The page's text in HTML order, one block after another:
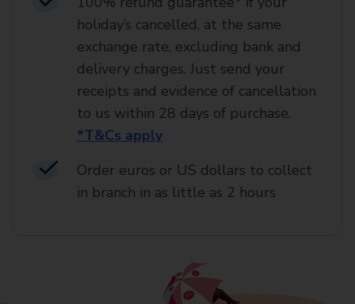
holiday’s cancelled, at the same
exchange rate, excluding bank and
delivery charges. Just send your
receipts and evidence of cancellation
to us within 28 days of purchase.
*T&Cs apply
Order euros or US dollars to collect
in branch in as little as 2 hours